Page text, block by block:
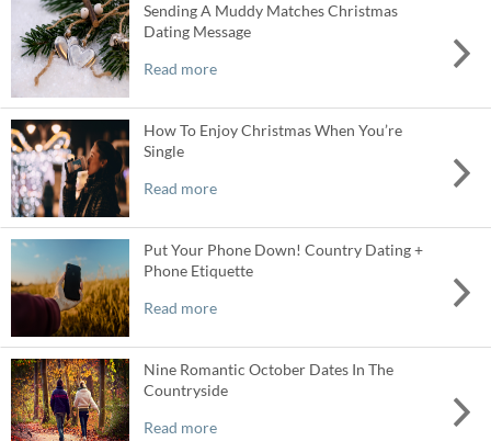
Sending A Muddy Matches Christmas
Dating Message
Read more
How To Enjoy Christmas When You’re
Single
Read more
Put Your Phone Down! Country Dating +
Phone Etiquette
Read more
Nine Romantic October Dates In The
Countryside
Read more